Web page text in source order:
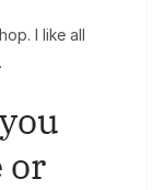
I like all
or